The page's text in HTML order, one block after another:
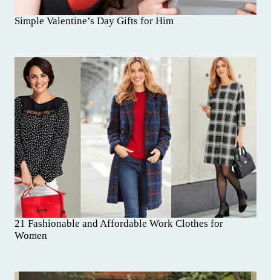
Simple Valentine’s Day Gifts for Him
21 Fashionable and Affordable Work Clothes for
Women